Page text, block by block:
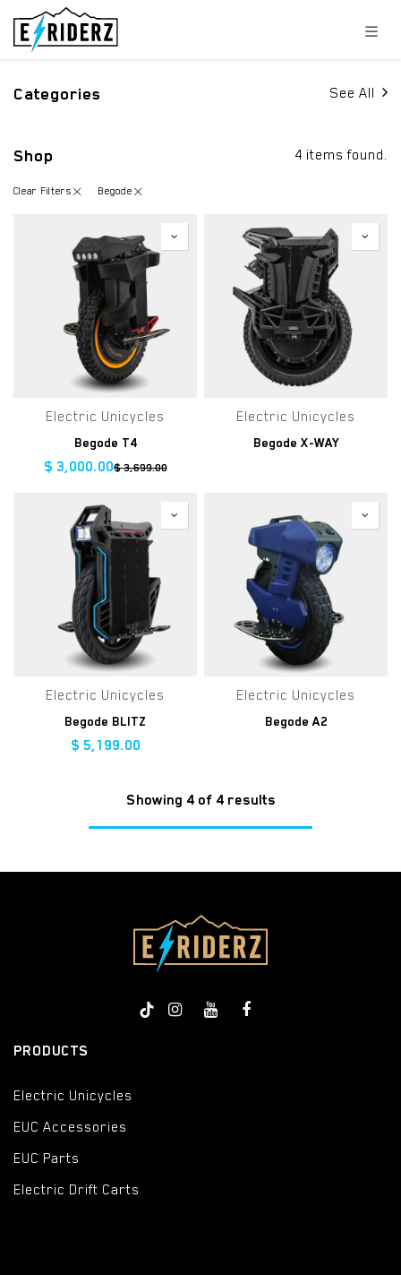
Skip to Content
Categories See All
Shop 4 items found.
Clear Filters Begode
Electric Unicycles
Begode T4
$ 3,000.00$3,699.00
Electric Unicycles
Begode X-WAY
Electric Unicycles
Begode BLITZ
$ 5,199.00
Electric Unicycles
Begode A2
Showing 4 of 4 results
PRODUCTS
Electric Unicycles
EUC Accessories
EUC Parts
Electric Drift Carts